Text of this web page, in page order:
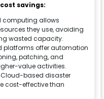
savings:
computing allows
they use, avoiding
wasted capacity.
platforms offer automation
patching, and
value activities.
Cloud-based disaster
cost-effective than